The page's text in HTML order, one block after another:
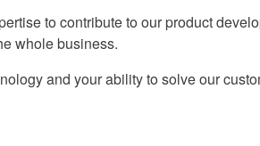
to contribute to our product
whole business.
and your ability to solve our